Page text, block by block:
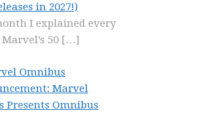
in 2027!)
I explained every
50 […]
Omnibus
Marvel
Presents Omnibus